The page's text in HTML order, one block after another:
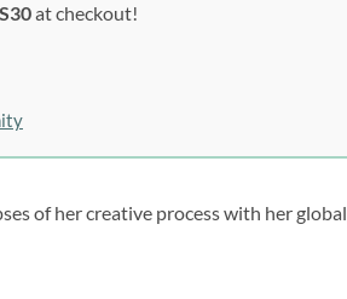
at checkout!
of her creative process with her global